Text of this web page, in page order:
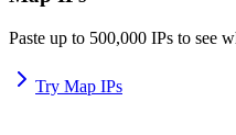
Paste up to 500,000 IPs to see
Try Map IPs